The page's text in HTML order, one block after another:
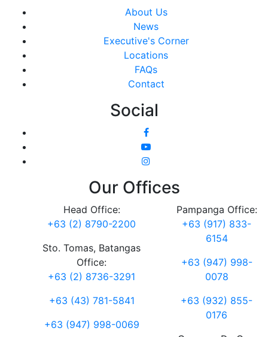
About Us
News
Executive's Corner
Locations
FAQs
Contact
Social
Our Offices
Head Office:
+63 (2) 8790-2200
Sto. Tomas, Batangas
Office:
+63 (2) 8736-3291
+63 (43) 781-5841
+63 (947) 998-0069
Pampanga Office:
+63 (917) 833-
6154
+63 (947) 998-
0078
+63 (932) 855-
0176